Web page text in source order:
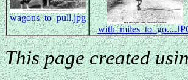
wagons_to_pull.jpg
This page created